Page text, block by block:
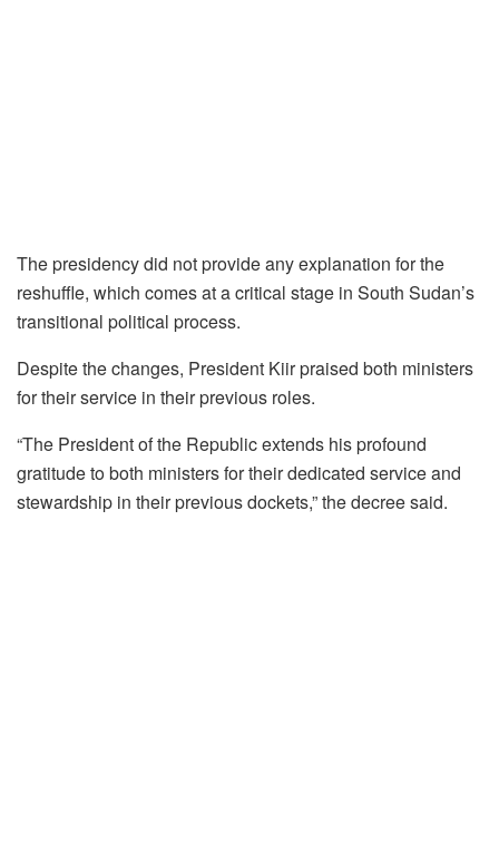
The presidency did not provide any explanation for the
reshuffle, which comes at a critical stage in South Sudan’s
transitional political process.
Despite the changes, President Kiir praised both ministers
for their service in their previous roles.
“The President of the Republic extends his profound
gratitude to both ministers for their dedicated service and
stewardship in their previous dockets,” the decree said.